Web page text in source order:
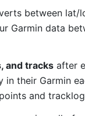
between lat/
data
and tracks after
their Garmin
and